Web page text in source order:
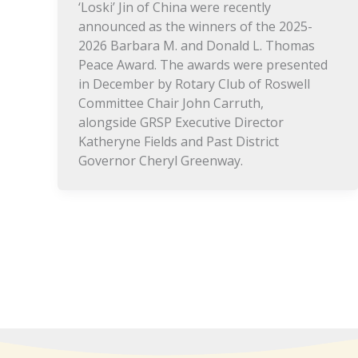
‘Loski’ Jin of China were recently
announced as the winners of the 2025-
2026 Barbara M. and Donald L. Thomas
Peace Award. The awards were presented
in December by Rotary Club of Roswell
Committee Chair John Carruth,
alongside GRSP Executive Director
Katheryne Fields and Past District
Governor Cheryl Greenway.